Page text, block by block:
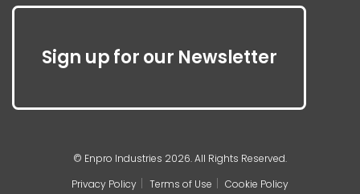
Sign up for our Newsletter
© Enpro Industries 2026. All Rights Reserved.
Privacy Policy
Terms of Use Cookie Policy